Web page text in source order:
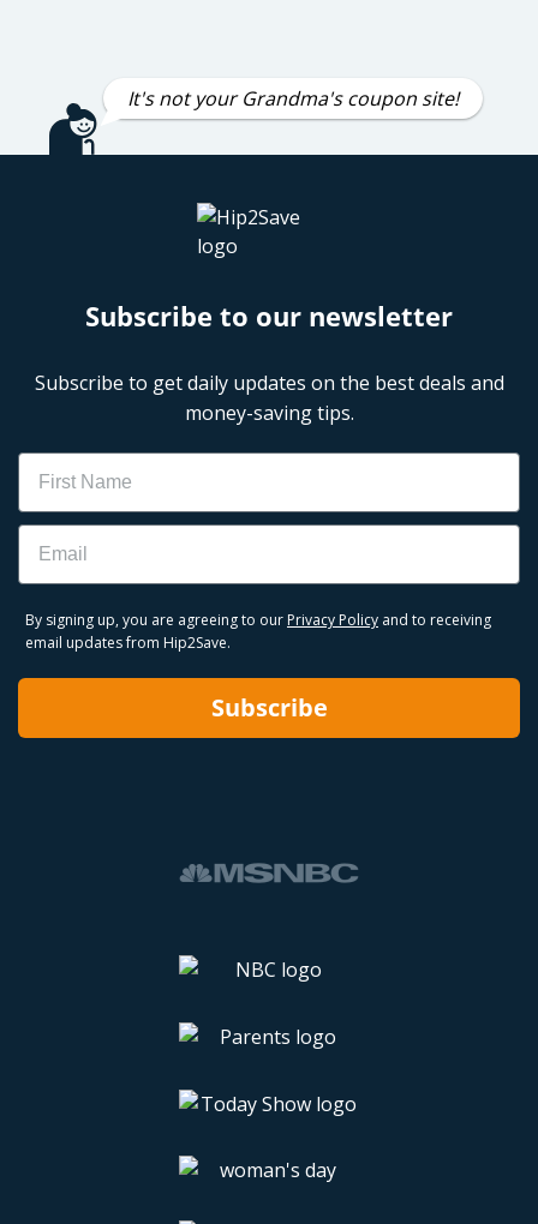
It's not your Grandma's coupon site!
Subscribe to our newsletter
Subscribe to get daily updates on the best deals and
money-saving tips.
Name
Email
By signing up, you are agreeing to our Privacy Policy and to receiving
email updates from Hip2Save.
Subscribe